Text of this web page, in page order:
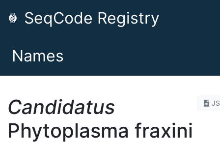
SeqCode Registry
Names
Candidatus
Phytoplasma fraxini